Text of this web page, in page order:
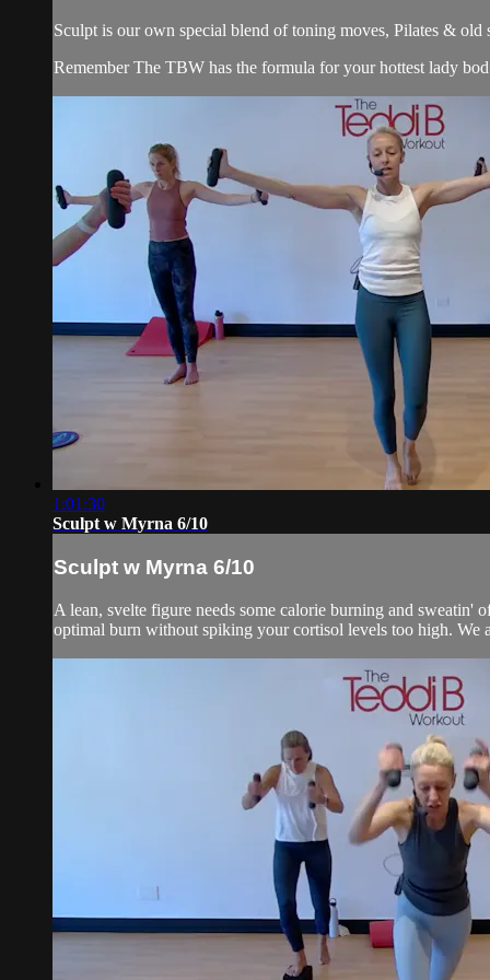
Sculpt is our own special blend of toning moves, Pilates & old
Remember The TBW has the formula for your hottest lady
1:01:30
Sculpt w Myrna 6/10
Sculpt w Myrna 6/10
A lean, svelte figure needs some calorie burning and sweatin'
optimal burn without spiking your cortisol levels too high. We